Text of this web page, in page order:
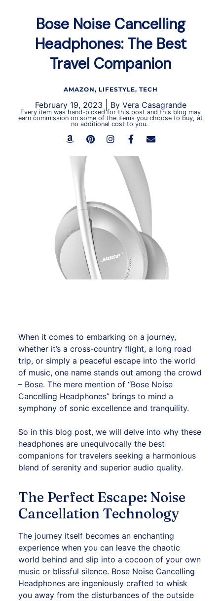
Bose Noise Cancelling
Headphones: The Best
Travel Companion
AMAZON, LIFESTYLE, TECH
February 19, 2023 ByVera Casagrande
Every item was hand-picked for this post and this blog may
earn commission on some of the items you choose to buy, at
no additional cost to you.
When it comes to embarking on a journey,
whether it’s a cross-country flight, a long road
trip, or simply a peaceful escape into the world
of music, one name stands out among the crowd
– Bose. The mere mention of “Bose Noise
Cancelling Headphones” brings to mind a
symphony of sonic excellence and tranquility.
So in this blog post, we will delve into why these
headphonesare unequivocally the best
companions for travelers seeking a harmonious
blend of serenity and superior audio quality.
The Perfect Escape: Noise
Cancellation Technology
The journey itself becomes an enchanting
experience when you can leave the chaotic
world behind and slip into a cocoon of your own
music or blissful silence. Bose Noise Cancelling
Headphones are ingeniously crafted to whisk
you away from the disturbances of the outside